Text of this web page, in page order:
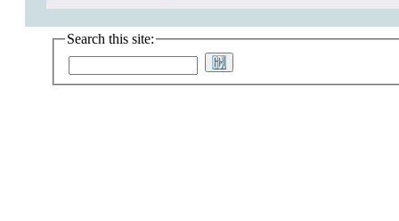
Search this site: